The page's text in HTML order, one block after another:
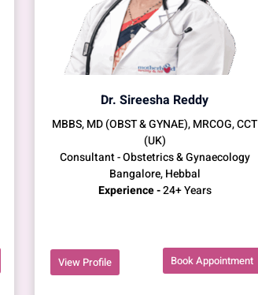
Dr. Sireesha Reddy
MBBS, MD (OBST & GYNAE), MRCOG, CCT
(UK)
Consultant - Obstetrics & Gynaecology
Bangalore, Hebbal
Experience -24+ Years
View Profile Book Appointment